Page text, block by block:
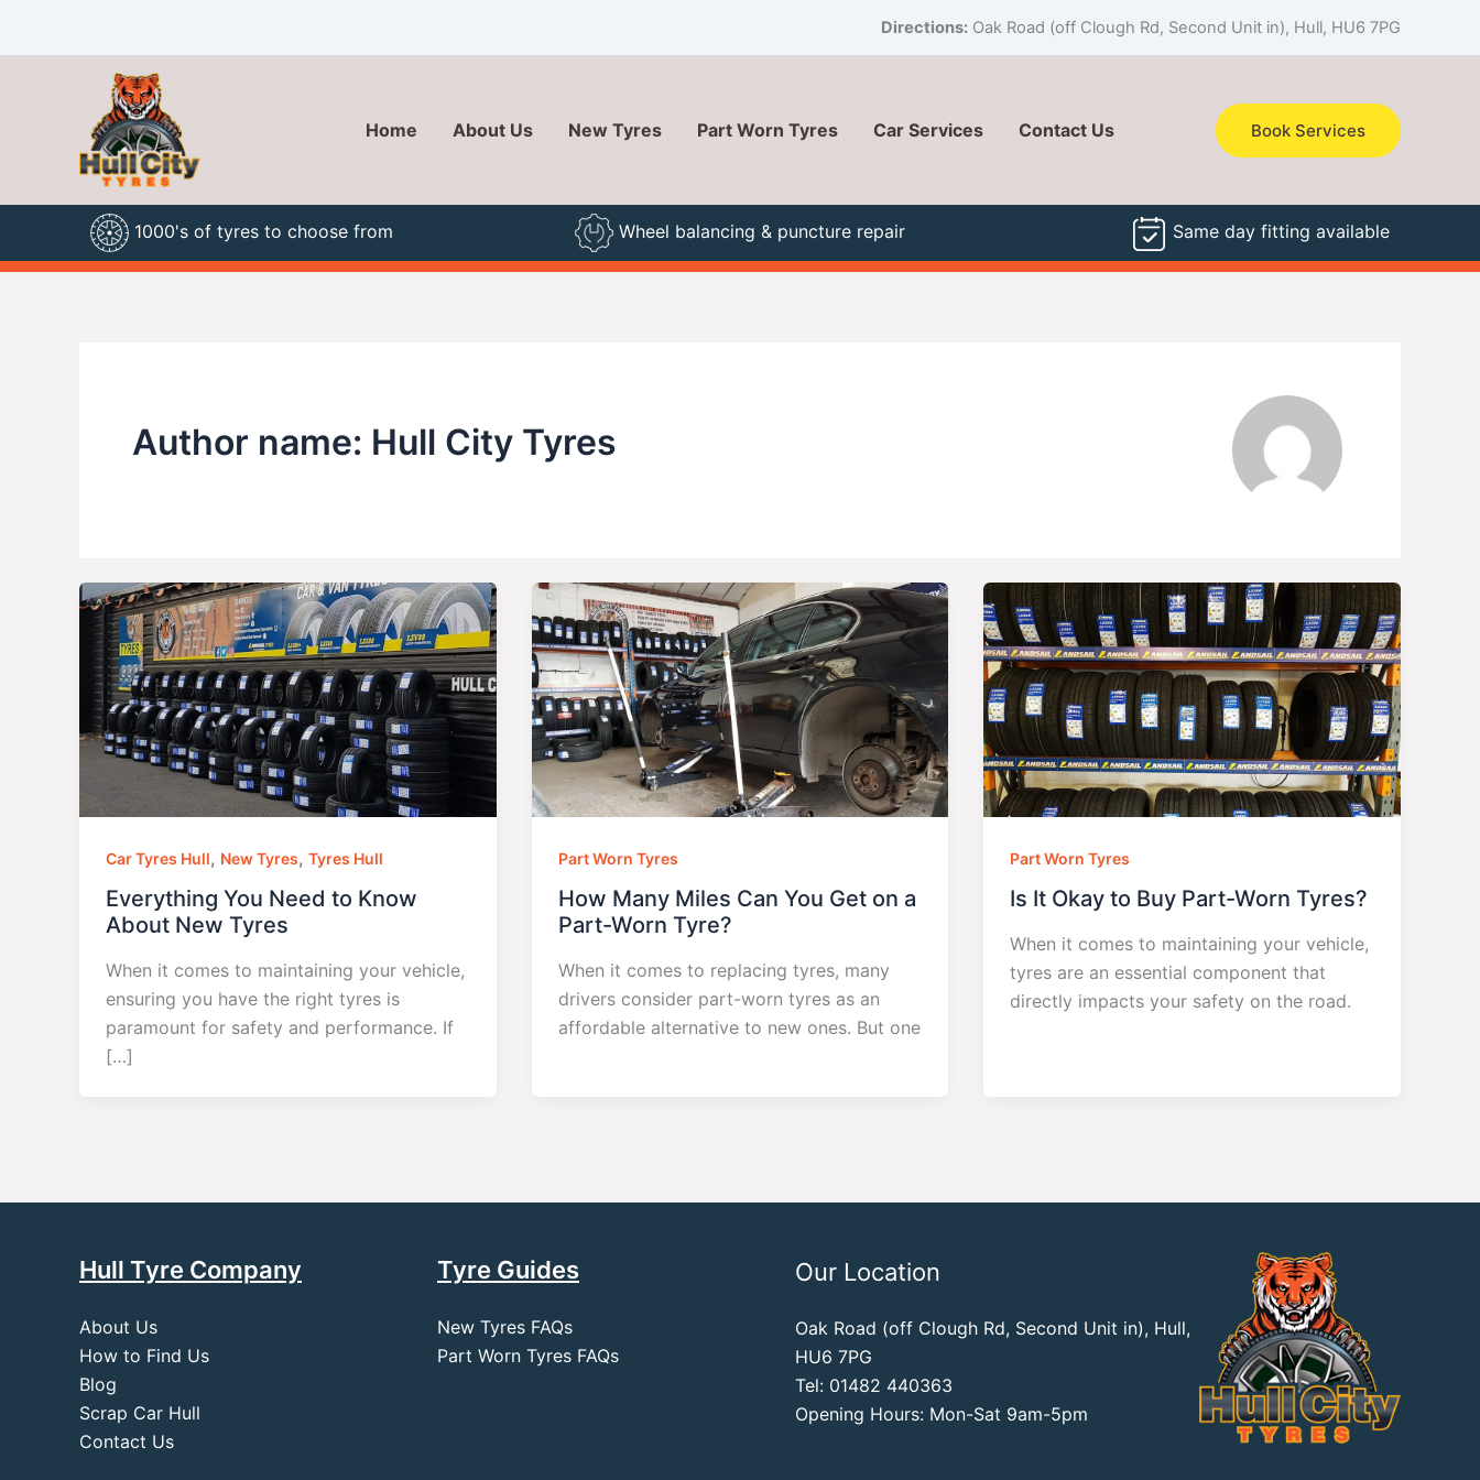
Directions: Oak Road (off Clough Rd, Second Unit in), Hull, HU6 7PG
Home About Us New Tyres Part Worn Tyres Car Services Contact Us Book Services
1000's of tyres to choose from Wheel balancing & puncture repair Same day fitting available
Author name: Hull City Tyres
Car Tyres Hull, New Tyres, Tyres Hull
Everything You Need to Know
About New Tyres
When it comes to maintaining your vehicle,
ensuring you have the right tyres is
paramount for safety and performance. If
[…]
Part Worn Tyres
How Many Miles Can You Get on a
Part-Worn Tyre?
When it comes to replacing tyres, many
drivers consider part-worn tyres as an
affordable alternative to new ones. But one
Part Worn Tyres
Is It Okay to Buy Part-Worn Tyres?
When it comes to maintaining your vehicle,
tyres are an essential component that
directly impacts your safety on the road.
Hull Tyre Company
About Us
How to Find Us
Blog
Scrap Car Hull
Contact Us
Tyre Guides
New Tyres FAQs
Part Worn Tyres FAQs
Our Location
Oak Road (off Clough Rd, Second Unit in), Hull,
HU6 7PG
Tel: 01482 440363
Opening Hours: Mon-Sat 9am-5pm